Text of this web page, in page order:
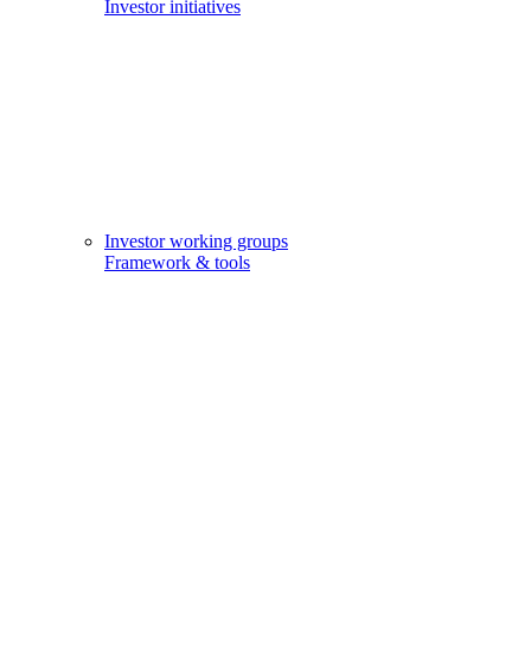
Investor initiatives
Investor working groups
Framework & tools